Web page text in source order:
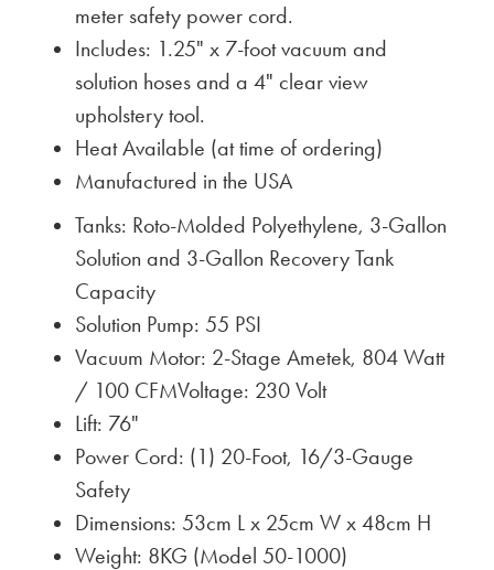
meter safety power cord.
Includes: 1.25" x 7-foot vacuum and
solution hoses and a 4" clear view
upholstery tool.
Heat Available (at time of ordering)
Manufactured in the USA
Tanks: Roto-Molded Polyethylene, 3-Gallon
Solution and 3-Gallon Recovery Tank
Capacity
Solution Pump: 55 PSI
Vacuum Motor: 2-Stage Ametek, 804 Watt
/ 100 CFMVoltage: 230 Volt
Lift: 76"
Power Cord: (1) 20-Foot, 16/3-Gauge
Safety
Dimensions: 53cm L x 25cm W x 48cm H
Weight: 8KG (Model 50-1000)